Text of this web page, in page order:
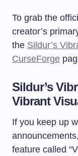
To grab the
creator’s
the Sildur’s
CurseForge
Sildur’s
Vibrant
If you keep up
feature called